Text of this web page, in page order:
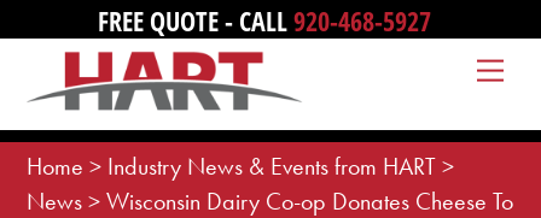
content
FREE QUOTE - CALL920-468-5927
Home > Industry News & Events from HART>
News>Wisconsin Dairy Co-op Donates Cheese To